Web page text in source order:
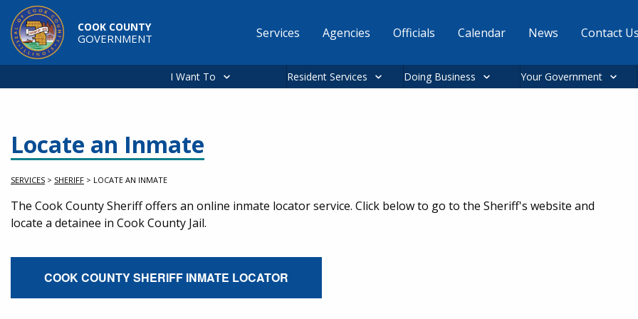
Skip to main content
COOK COUNTY
GOVERNMENT
Main
Services Agencies Officials Calendar News Contact
I Want To Resident Services Doing Business Your Government
Locate an Inmate
SERVICES > SHERIFF > LOCATE AN INMATE
Service Information
The Cook County Sheriff offers an online inmate locator service. Click below to go to the Sheriff's website and
locate a detainee in Cook County Jail.
COOK COUNTY SHERIFF INMATE LOCATOR